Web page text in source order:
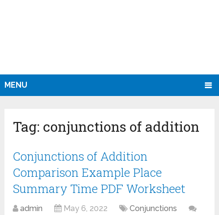
MENU
Tag: conjunctions of addition
Conjunctions of Addition
Comparison Example Place
Summary Time PDF Worksheet
admin May 6, 2022
Conjunctions